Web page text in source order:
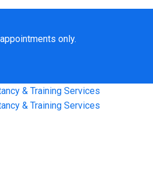
only.